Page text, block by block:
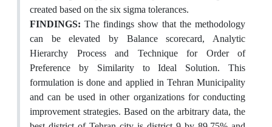
created based on the six sigma tolerances.
FINDINGS: The findings show that the methodology
can be elevated by Balance scorecard, Analytic
Hierarchy Process and Technique for Order of
Preference by Similarity to Ideal Solution. This
formulation is done and applied in Tehran Municipality
and can be used in other organizations for conducting
improvement strategies. Based on the arbitrary data, the